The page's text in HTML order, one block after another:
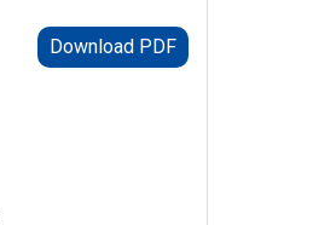
Download PDF